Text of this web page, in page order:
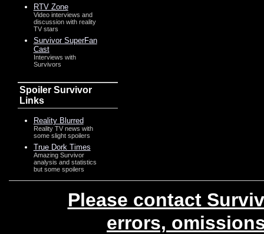
RTV Zone
Video interviews and
discussion with reality
TV stars
Survivor SuperFan
Cast
Interviews with
Survivors
Spoiler Survivor
Links
Reality Blurred
Reality TV news with
some slight spoilers
True Dork Times
Amazing Survivor
analysis and statistics
but some spoilers
Please contact
errors,